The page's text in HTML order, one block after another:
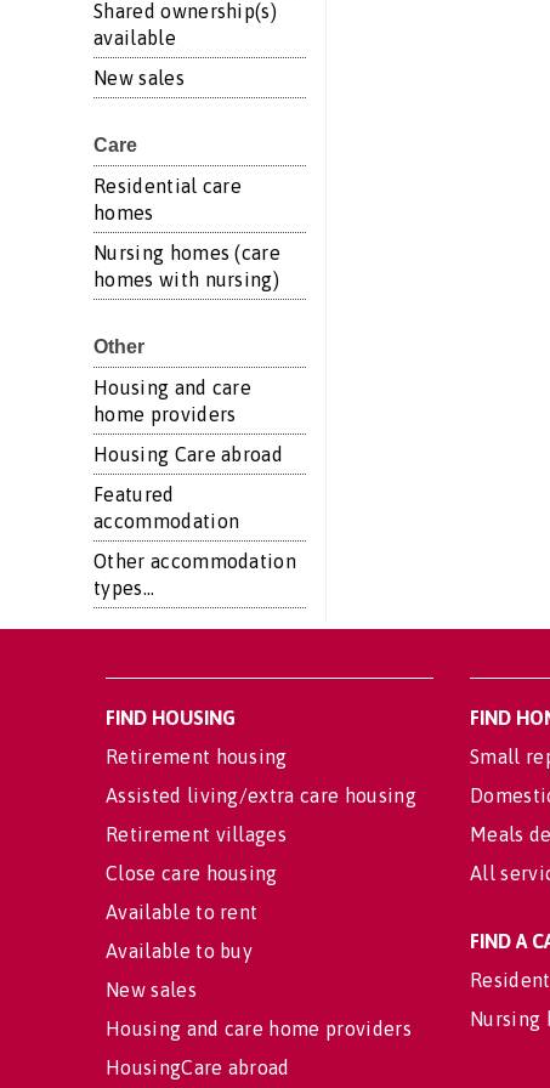
Shared ownership(s)
available
New sales
Care
Residential care
homes
Nursing homes (care
homes with nursing)
Other
Housing and care
home providers
Housing Care abroad
Featured
accommodation
Other accommodation
types...
FIND HOUSING
Retirement housing
Assisted living/extra care housing
Retirement villages
Close care housing
Available to rent
Available to buy
New sales
Housing and care home providers
HousingCare abroad
FIND
Small
Meals
All
FIND A
Nursing